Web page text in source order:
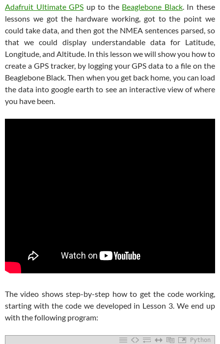
Adafruit Ultimate GPS up to the Beaglebone Black. In these
lessons we got the hardware working, got to the point we
could take data, and then got the NMEA sentences parsed, so
that we could display understandable data for Latitude,
Longitude, and Altitude. In this lesson we will show you how to
create a GPS tracker, by logging your GPS data to a file on the
Beaglebone Black. Then when you get back home, you can load
the data into google earth to see an interactive view of where
you have been.
The video shows step-by-step how to get the code working,
starting with the code we developed in Lesson 3. We end up
with the following program:
Python